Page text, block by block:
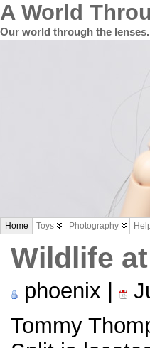
A World
Our world through the lenses.
Home Toys Photography
Wildlife
phoenix |
Tommy